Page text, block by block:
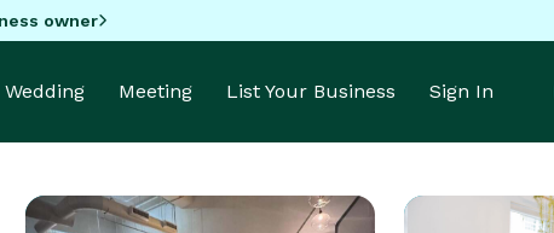
owner
Wedding Meeting List Your Business Sign In